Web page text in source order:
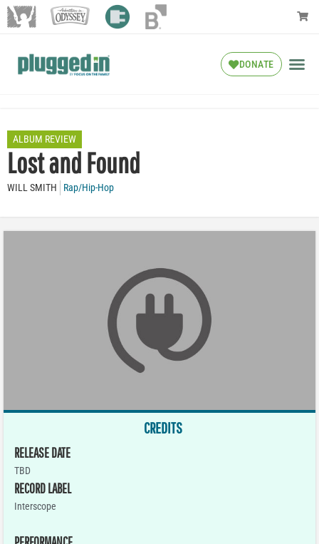
DONATE
ALBUM REVIEW
Lost and Found
WILL SMITH Rap/Hip-Hop
CREDITS
RELEASE DATE
TBD
RECORD LABEL
Interscope